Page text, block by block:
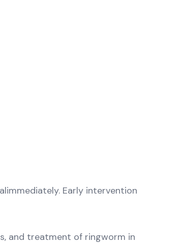
Early intervention
and treatment of ringworm in